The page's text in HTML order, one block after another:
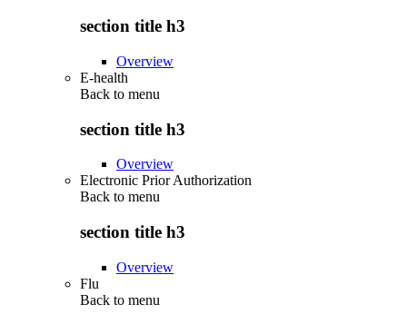
section title h3
Overview
E-health
Back to menu
section title h3
Overview
Electronic Prior Authorization
Back to menu
section title h3
Overview
Flu
Back to menu